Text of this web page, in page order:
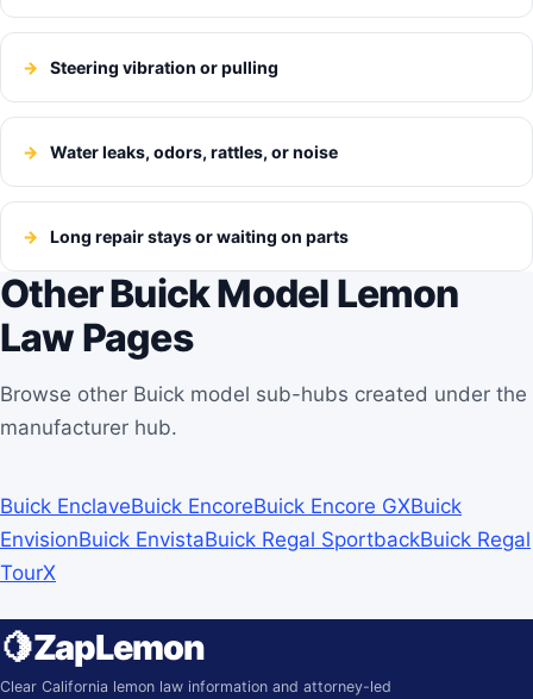
Steering vibration or pulling
Water leaks, odors, rattles, or noise
Long repair stays or waiting on parts
Other Buick Model Lemon
Law Pages
Browse other Buick model sub-hubs created under the
manufacturer hub.
Buick EnclaveBuick EncoreBuick Encore GXBuick
EnvisionBuick EnvistaBuick Regal SportbackBuick Regal
TourX
🍋ZapLemon
Clear California lemon law information and attorney-led